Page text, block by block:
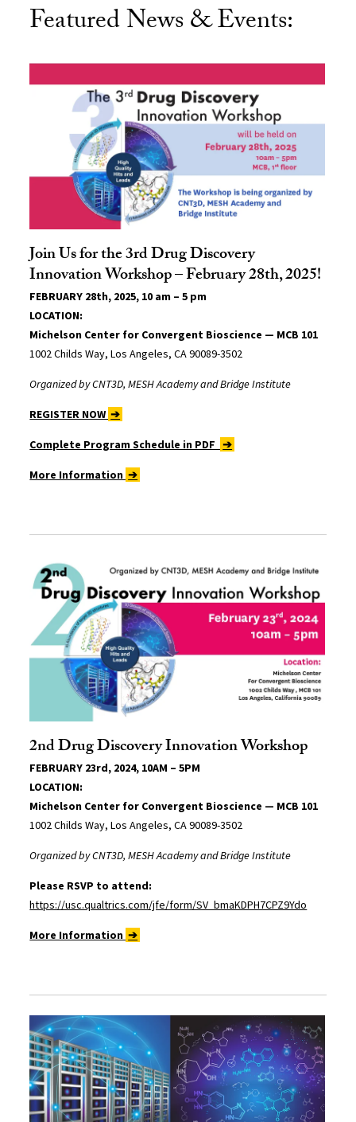
Featured News & Events:
Join Us for the 3rd Drug Discovery
Innovation Workshop – February 28th, 2025!
FEBRUARY 28th, 2025, 10 am – 5 pm
LOCATION:
Michelson Center for Convergent Bioscience — MCB 101
1002 Childs Way, Los Angeles, CA 90089-3502
Organized by CNT3D, MESH Academy and Bridge Institute
REGISTER NOW ➔
Complete Program Schedule in PDF ➔
More Information ➔
2nd Drug Discovery Innovation Workshop
FEBRUARY 23rd, 2024, 10AM – 5PM
LOCATION:
Michelson Center for Convergent Bioscience — MCB 101
1002 Childs Way, Los Angeles, CA 90089-3502
Organized by CNT3D, MESH Academy and Bridge Institute
Please RSVP to attend:
https://usc.qualtrics.com/jfe/form/SV_bmaKDPH7CPZ9Ydo
More Information ➔